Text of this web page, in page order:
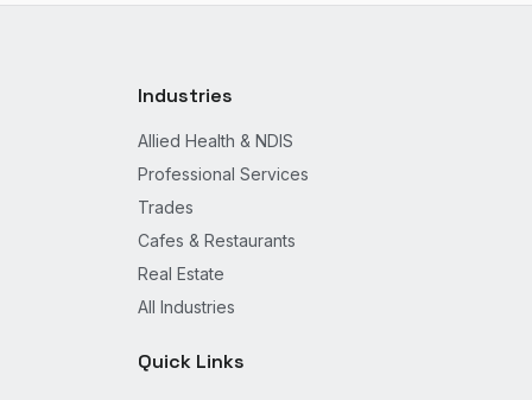
Industries
Allied Health & NDIS
Professional Services
Trades
Cafes & Restaurants
Real Estate
All Industries
Quick Links